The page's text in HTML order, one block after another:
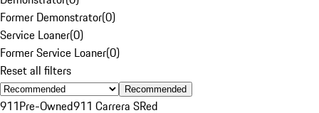
Former Demonstrator(0)
Service Loaner(0)
Former Service Loaner(0)
Reset all filters
Recommended
911Pre-Owned911 Carrera SRed